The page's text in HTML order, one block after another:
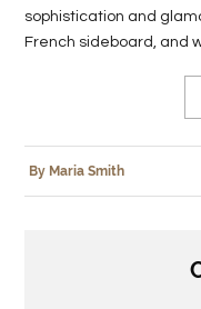
CONTACT
sophistication and
French sideboard, and
By Maria Smith